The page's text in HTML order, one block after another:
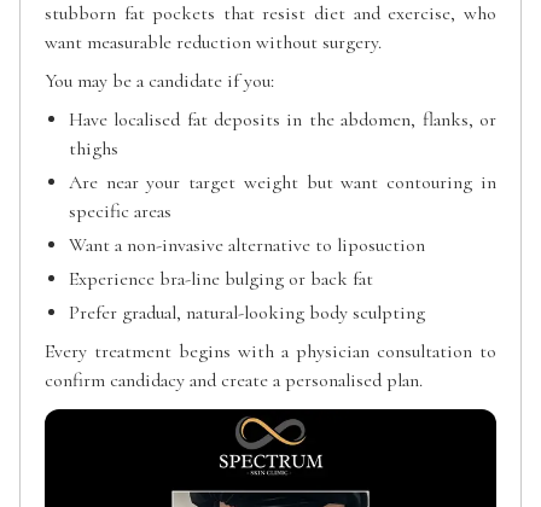
stubborn fat pockets that resist diet and exercise, who
want measurable reduction without surgery.
You may be a candidate if you:
Have localised fat deposits in the abdomen, flanks, or
thighs
Are near your target weight but want contouring in
specific areas
Want a non-invasive alternative to liposuction
Experience bra-line bulging or back fat
Prefer gradual, natural-looking body sculpting
Every treatment begins with a physician consultation to
confirm candidacy and create a personalised plan.